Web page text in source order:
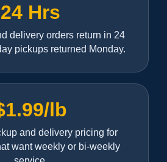
24 Hrs
delivery orders return in 24
pickups returned Monday.
lb
and delivery pricing for
want weekly or bi-weekly